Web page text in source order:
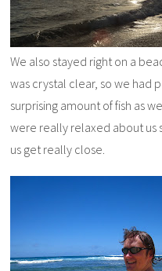
We also stayed right on a
was crystal clear, so we had
surprising amount of fish as
were really relaxed about
us get really close.